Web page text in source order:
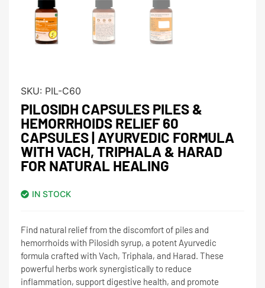
SKU: PIL-C60
PILOSIDH CAPSULES PILES &
HEMORRHOIDS RELIEF 60
CAPSULES | AYURVEDIC FORMULA
WITH VACH, TRIPHALA & HARAD
FOR NATURAL HEALING
IN STOCK
Find natural relief from the discomfort of piles and
hemorrhoids with Pilosidh syrup, a potent Ayurvedic
formula crafted with Vach, Triphala, and Harad. These
powerful herbs work synergistically to reduce
inflammation, support digestive health, and promote